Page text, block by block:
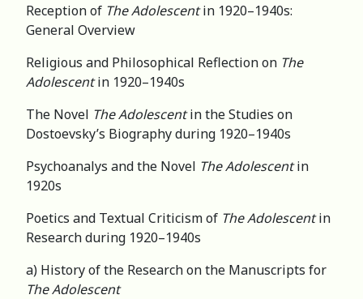
Reception of The Adolescentin 1920–1940s:
General Overview
Religious and Philosophical Reflection on The
Adolescentin 1920–1940s
The Novel The Adolescentin the Studies on
Dostoevsky’s Biography during 1920–1940s
Psychoanalys and the Novel The Adolescentin
1920s
Poetics and Textual Criticism of The Adolescentin
Research during 1920–1940s
a) History of the Research on the Manuscripts for
The Adolescent